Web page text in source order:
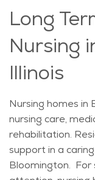
Long
Nursing
Illinois
Nursing homes
nursing care,
rehabilitation.
support in a
Bloomington. For